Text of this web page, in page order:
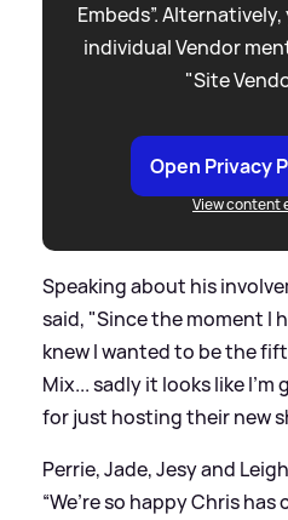
Embeds”.
individual Vendor
"Site
Open Privacy
View content
Speaking about his
said, "Since the moment I
knew I wanted to be the
Mix... sadly it looks like
for just hosting their new
Perrie, Jade, Jesy and
“We’re so happy Chris